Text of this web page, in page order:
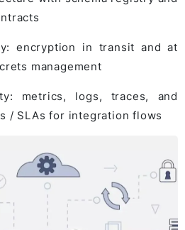
encryption in transit and at
management
metrics, logs, traces, and
/ SLAs for integration flows